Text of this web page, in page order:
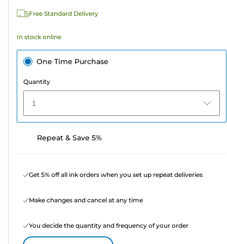
reviews
Free Standard Delivery
In stock online
One Time Purchase
Quantity
1
Repeat & Save 5%
Get 5% off all ink orders when you set up repeat deliveries
Make changes and cancel at any time
You decide the quantity and frequency of your order